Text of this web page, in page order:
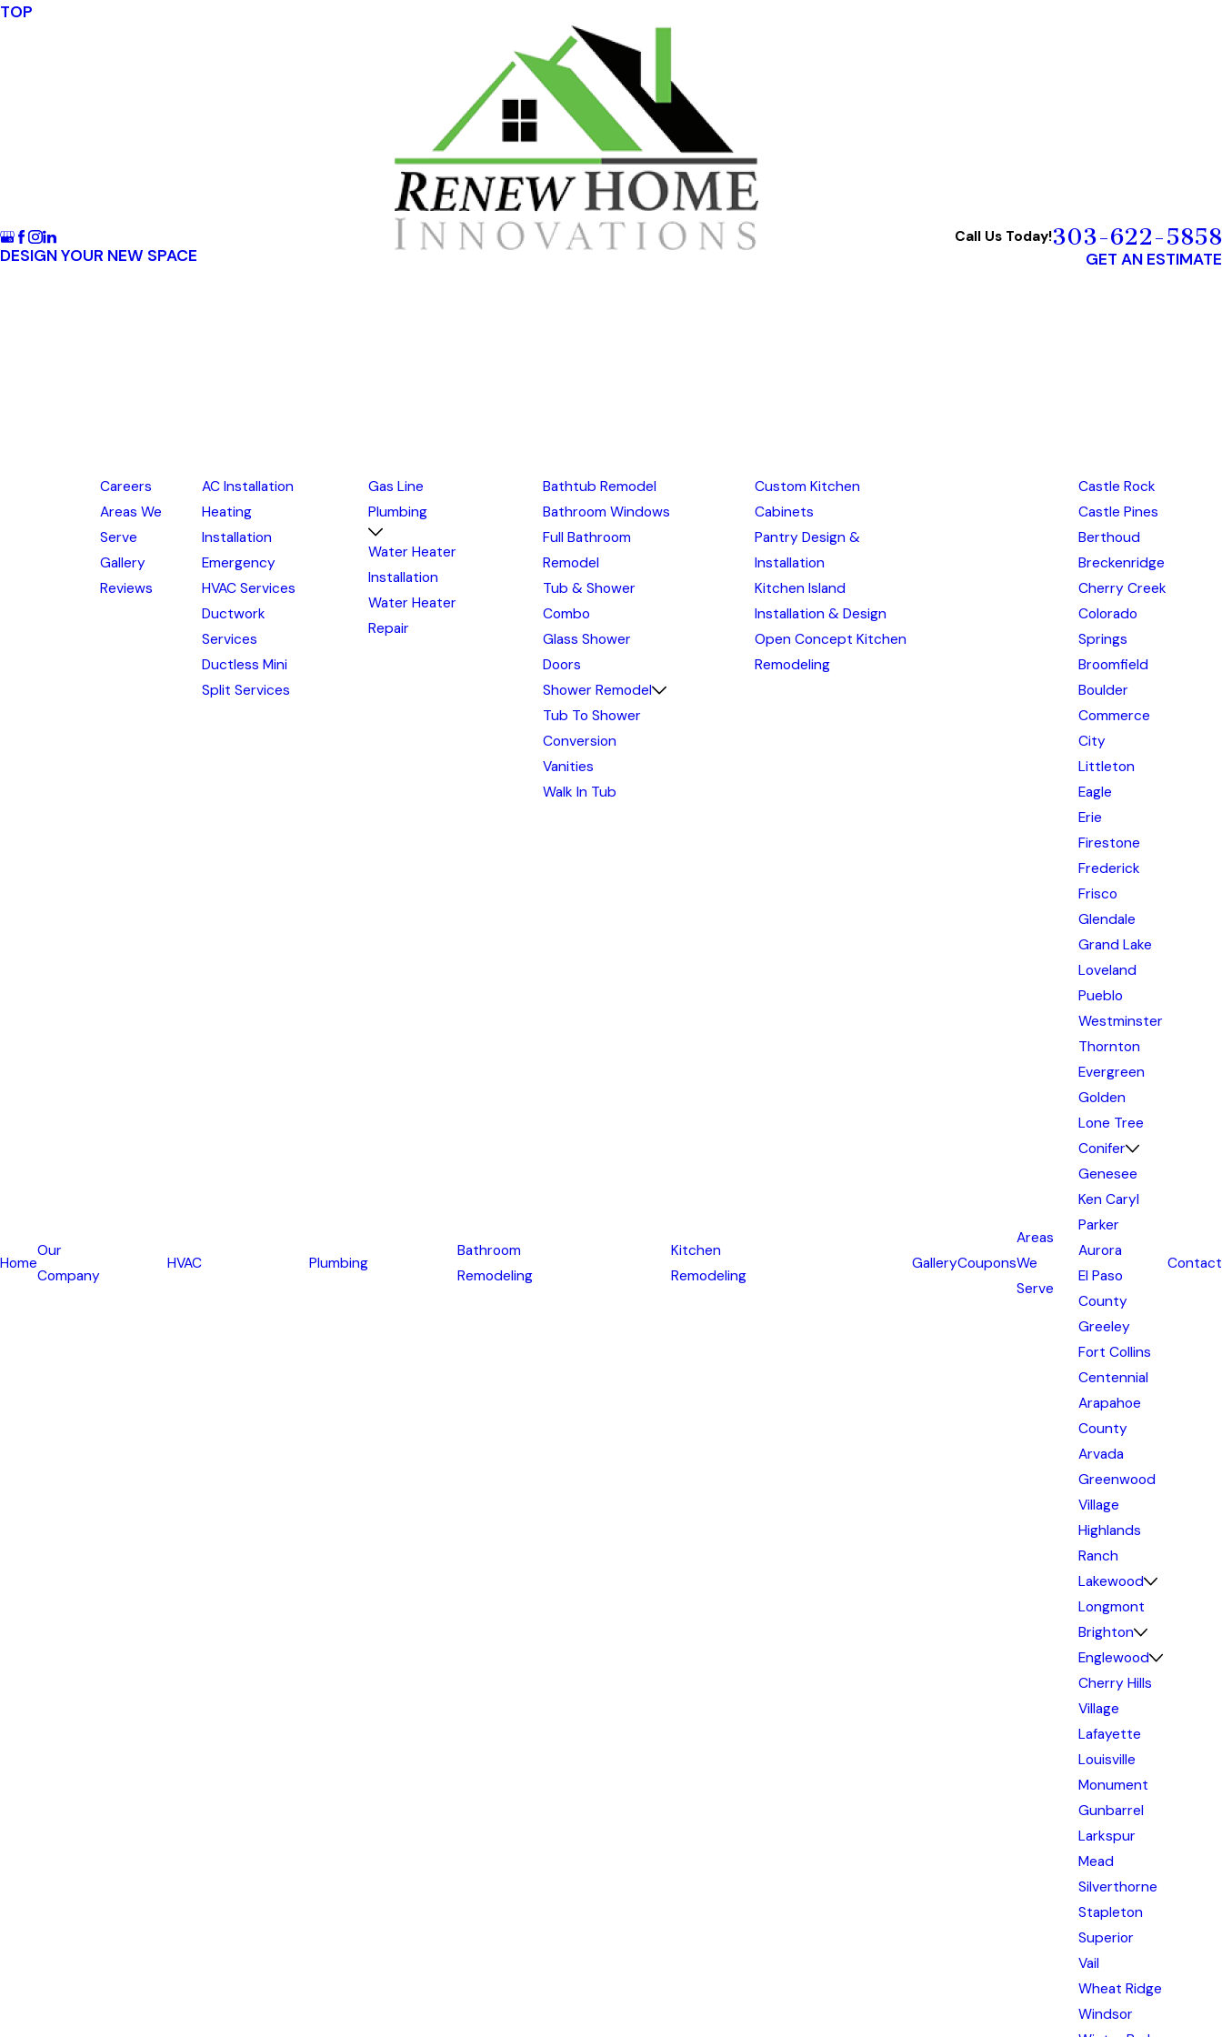
TOP
DESIGN YOUR NEW SPACE
Call Us Today!303-622-5858
GET AN ESTIMATE
Home
Our
Company
Careers
Areas We
Serve
Gallery
Reviews
HVAC
AC Installation
Heating
Installation
Emergency
HVAC Services
Ductwork
Services
Ductless Mini
Split Services
Plumbing
Gas Line
Plumbing
Water Heater
Installation
Water Heater
Repair
Bathroom
Remodeling
Bathtub Remodel
Bathroom Windows
Full Bathroom
Remodel
Tub & Shower
Combo
Glass Shower
Doors
Shower Remodel
Tub To Shower
Conversion
Vanities
Walk In Tub
Kitchen
Remodeling
Custom Kitchen
Cabinets
Pantry Design &
Installation
Kitchen Island
Installation & Design
Open Concept Kitchen
Remodeling
GalleryCoupons
Areas
We
Serve
Castle Rock
Castle Pines
Berthoud
Breckenridge
Cherry Creek
Colorado
Springs
Broomfield
Boulder
Commerce
City
Littleton
Eagle
Erie
Firestone
Frederick
Frisco
Glendale
Grand Lake
Loveland
Pueblo
Westminster
Thornton
Evergreen
Golden
Lone Tree
Conifer
Genesee
Ken Caryl
Parker
Aurora
El Paso
County
Greeley
Fort Collins
Centennial
Arapahoe
County
Arvada
Greenwood
Village
Highlands
Ranch
Lakewood
Longmont
Brighton
Englewood
Cherry Hills
Village
Lafayette
Louisville
Monument
Gunbarrel
Larkspur
Mead
Silverthorne
Stapleton
Superior
Vail
Wheat Ridge
Windsor
Contact